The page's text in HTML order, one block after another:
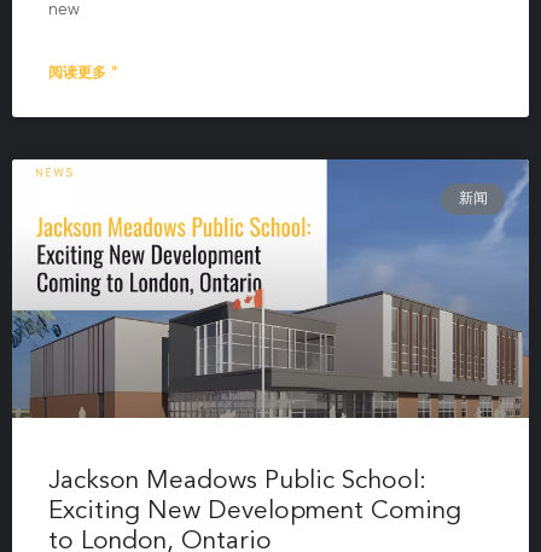
new
阅读更多 "
新闻
Jackson Meadows Public School:
Exciting New Development Coming
to London, Ontario